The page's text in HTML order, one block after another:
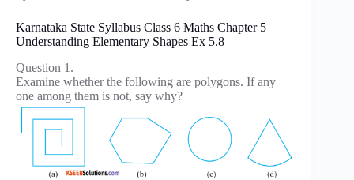
Karnataka State Syllabus Class 6 Maths Chapter 5
Understanding Elementary Shapes Ex 5.8
Question 1.
Examine whether the following are polygons. If any
one among them is not, say why?